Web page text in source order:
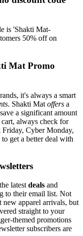
is 'Shakti Mat-
50% off on
Mat Promo
it's always a smart
. Shakti Mat offers a
a significant amount
always check for
Cyber Monday,
get a better deal with
latest deals and
to their email list. Not
apparel arrivals, but
straight to your
themed promotions
subscribers are